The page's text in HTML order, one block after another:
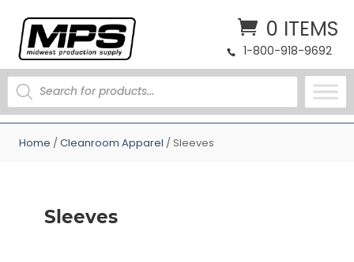
0 ITEMS
1-800-918-9692
PRODUCTS
SEARCH
Home /Cleanroom Apparel / Sleeves
Sleeves